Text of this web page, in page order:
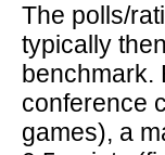
The polls/
typically
benchmark.
conference
games), a